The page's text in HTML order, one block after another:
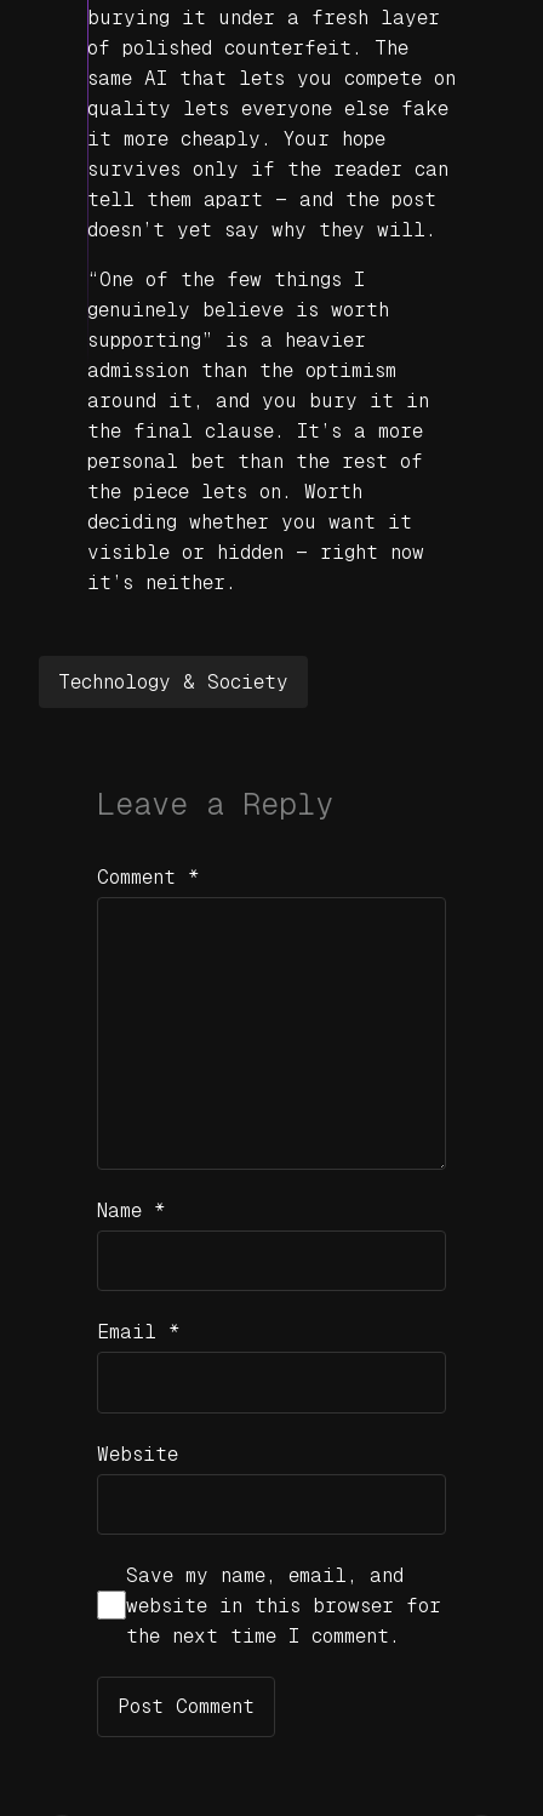
burying it under a fresh layer
of polished counterfeit. The
same AI that lets you compete on
quality lets everyone else fake
it more cheaply. Your hope
survives only if the reader can
tell them apart — and the post
doesn’t yet say why they will.
“One of the few things I
genuinely believe is worth
supporting” is a heavier
admission than the optimism
around it, and you bury it in
the final clause. It’s a more
personal bet than the rest of
the piece lets on. Worth
deciding whether you want it
visible or hidden — right now
it’s neither.
Technology & Society
Leave a Reply
Comment *
Name *
Email *
Website
Save my name, email, and
website in this browser for
the next time I comment.